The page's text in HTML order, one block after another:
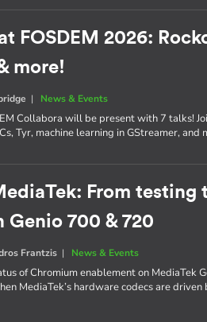
FOSDEM 2026:
more!
| News & Events
Collabora will be present with 7 talks!
Tyr, machine learning in GStreamer, and
From testing
700 & 720
Frantzis | News & Events
of Chromium enablement on MediaTek
MediaTek’s hardware codecs are driven